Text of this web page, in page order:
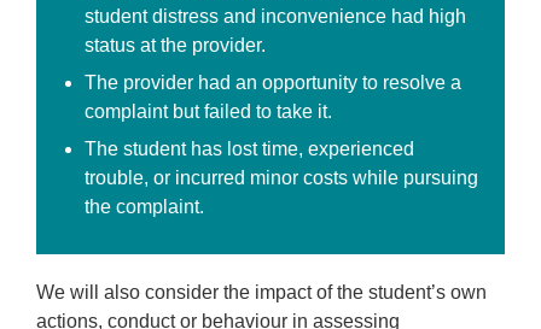
student distress and inconvenience had high
status at the provider.
The provider had an opportunity to resolve a
complaint but failed to take it.
The student has lost time, experienced
trouble, or incurred minor costs while pursuing
the complaint.
We will also consider the impact of the student’s own
actions, conduct or behaviour in assessing